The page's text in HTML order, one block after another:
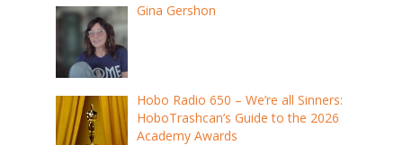
Gina Gershon
Hobo Radio 650 – We’re all Sinners:
HoboTrashcan’s Guide to the 2026
Academy Awards